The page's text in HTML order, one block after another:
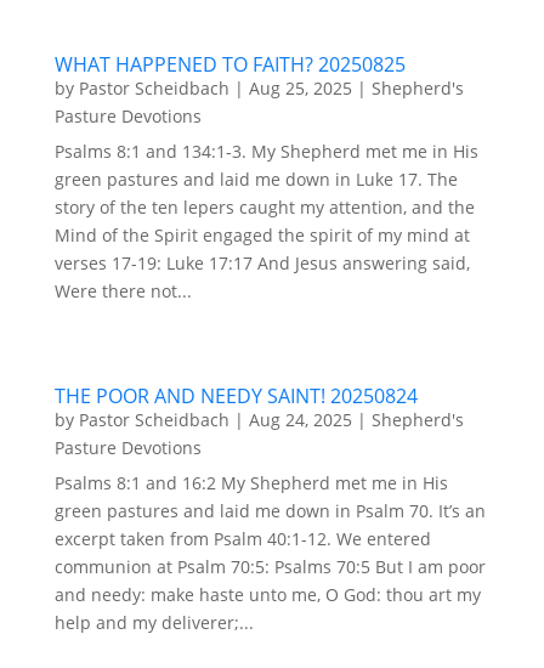
WHAT HAPPENED TO FAITH? 20250825
by Pastor Scheidbach | Aug 25, 2025 | Shepherd's
Pasture Devotions
Psalms 8:1 and 134:1-3. My Shepherd met me in His
green pastures and laid me down in Luke 17. The
story of the ten lepers caught my attention, and the
Mind of the Spirit engaged the spirit of my mind at
verses 17-19: Luke 17:17 And Jesus answering said,
Were there not...
THE POOR AND NEEDY SAINT! 20250824
by Pastor Scheidbach | Aug 24, 2025 | Shepherd's
Pasture Devotions
Psalms 8:1 and 16:2 My Shepherd met me in His
green pastures and laid me down in Psalm 70. It’s an
excerpt taken from Psalm 40:1-12. We entered
communion at Psalm 70:5: Psalms 70:5 But I am poor
and needy: make haste unto me, O God: thou art my
help and my deliverer;...